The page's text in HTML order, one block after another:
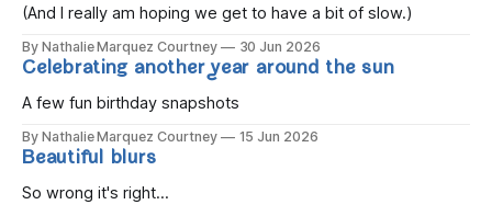
(And I really am hoping we get to have a bit of slow.)
By Nathalie Marquez Courtney 30 Jun 2026
Celebrating another year around the sun
A few fun birthday snapshots
By Nathalie Marquez Courtney 15 Jun 2026
Beautiful blurs
So wrong it's right...